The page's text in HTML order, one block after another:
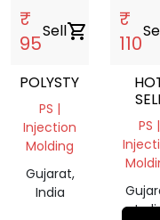
₹
95
Sellshopping_cart
POLYSTYRENE
PS |
Injection
Molding
Gujarat,
India
₹
110
/
PS |